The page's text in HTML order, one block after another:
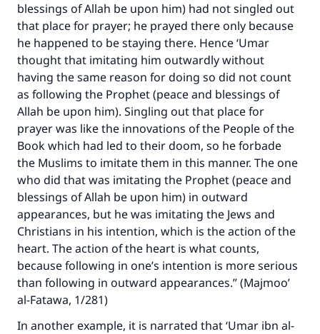
blessings of Allah be upon him) had not singled out
that place for prayer; he prayed there only because
he happened to be staying there. Hence ‘Umar
thought that imitating him outwardly without
having the same reason for doing so did not count
as following the Prophet (peace and blessings of
Allah be upon him). Singling out that place for
prayer was like the innovations of the People of the
Book which had led to their doom, so he forbade
the Muslims to imitate them in this manner. The one
who did that was imitating the Prophet (peace and
blessings of Allah be upon him) in outward
appearances, but he was imitating the Jews and
Christians in his intention, which is the action of the
heart. The action of the heart is what counts,
because following in one’s intention is more serious
than following in outward appearances.” (Majmoo’
al-Fatawa, 1/281)
In another example, it is narrated that ‘Umar ibn al-
Make an impact on millions of lives
with your contribution today
Your support is crucial for our mission.
The Prophet (ﷺ) said:
"A person who leads others to doing what is
good will earn the same reward as those who
do it."
(MUSLIM, 1893)